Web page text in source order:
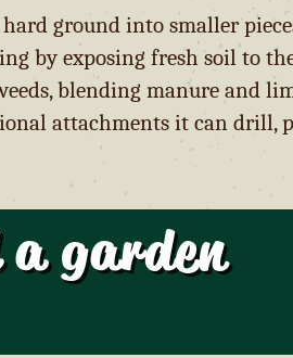
ground into smaller
by exposing fresh soil to
blending manure and
attachments it can drill,
garden